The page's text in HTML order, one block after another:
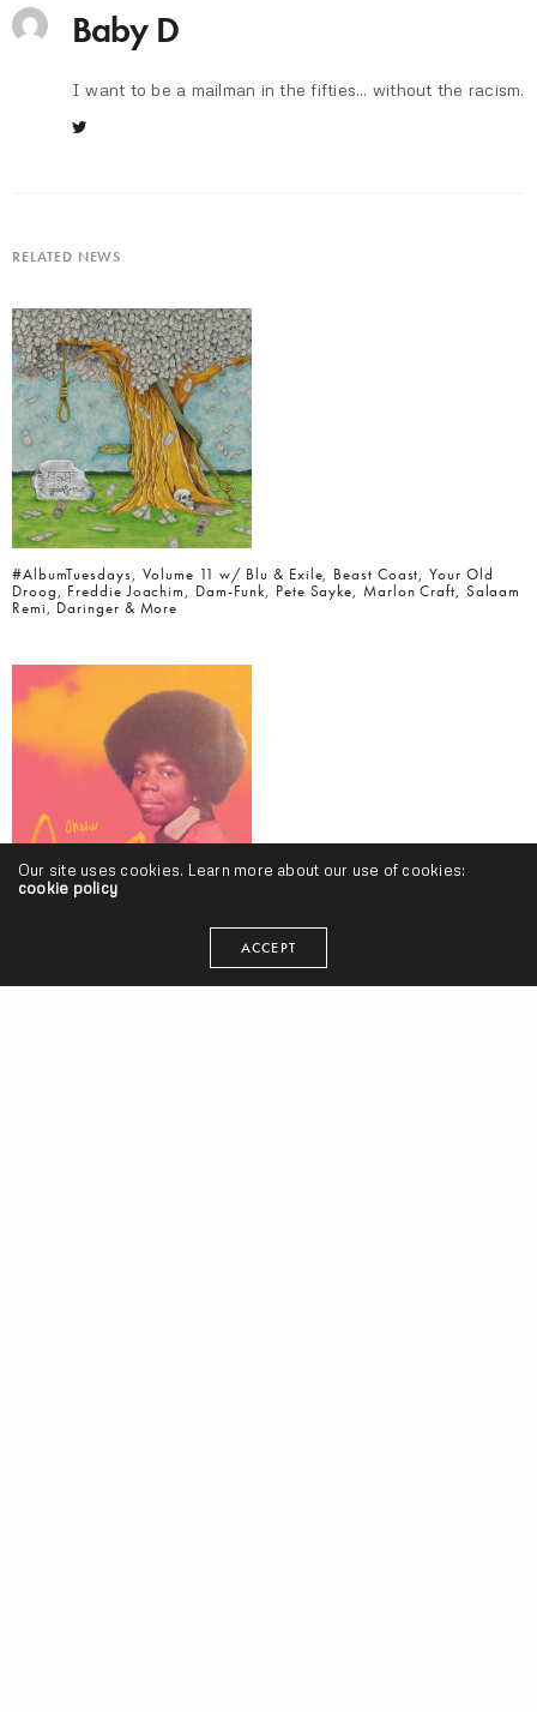
Baby D
I want to be a mailman in the fifties... without the racism.
RELATED NEWS
#AlbumTuesdays, Volume 11 w/ Blu & Exile, Beast Coast, Your Old
Droog, Freddie Joachim, Dam-Funk, Pete Sayke, Marlon Craft, Salaam
Remi, Daringer & More
#AlbumTuesdays, Volume 10 w/ Styles P, Kankick, Ohliv, Curren$y &
Statik Selektah, Cashus King, Knxwledge, Matt Martians, Shatter
Our site uses cookies. Learn more about our use of cookies:
cookie policy
ACCEPT